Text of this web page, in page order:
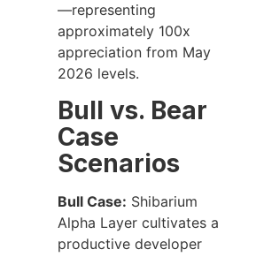
—representing
approximately 100x
appreciation from May
2026 levels.
Bull vs. Bear
Case
Scenarios
Bull Case: Shibarium
Alpha Layer cultivates a
productive developer